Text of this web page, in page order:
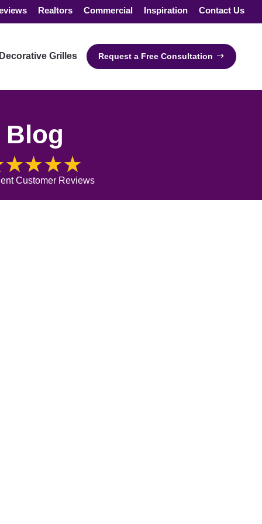
Realtors Commercial Inspiration Contact Us
Decorative Grilles Request a Free Consultation
Blog
Customer Reviews